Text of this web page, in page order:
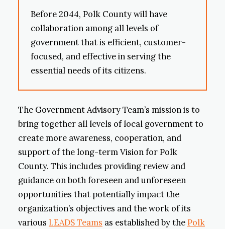
Before 2044, Polk County will have
collaboration among all levels of
government that is efficient, customer-
focused, and effective in serving the
essential needs of its citizens.
The Government Advisory Team’s mission is to
bring together all levels of local government to
create more awareness, cooperation, and
support of the long-term Vision for Polk
County. This includes providing review and
guidance on both foreseen and unforeseen
opportunities that potentially impact the
organization’s objectives and the work of its
various LEADS Teams as established by thePolk